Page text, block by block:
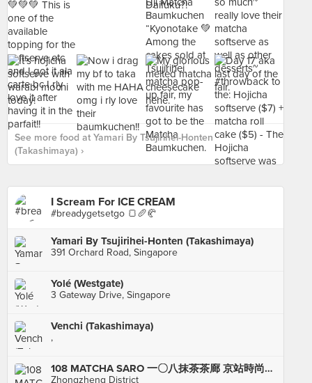
See more food at Yamari By Tsujirihei-Honten
(Takashimaya) ›
I Scream For ICE CREAM
#breadygetsetgo 🍞🥖🥐
Yamari By Tsujirihei-Honten (Takashimaya)
391 Orchard Road, Singapore
Yolé (Westgate)
3 Gateway Drive, Singapore
Venchi (Takashimaya)
,
108 MATCHA SARO 一〇八抹茶茶廊 京站時尚廣場店
Zhongzheng District